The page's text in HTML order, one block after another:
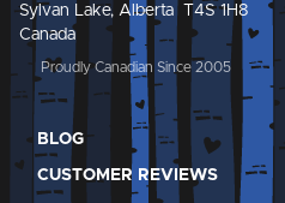
Sylvan Lake, Alberta T4S 1H8
Canada
Proudly Canadian Since 2005
BLOG
CUSTOMER REVIEWS